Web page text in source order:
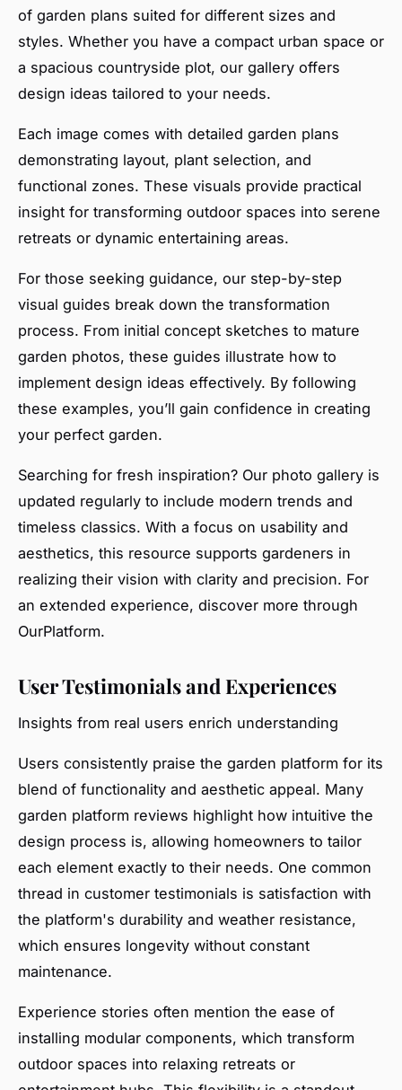
of garden plans suited for different sizes and
styles. Whether you have a compact urban space or
a spacious countryside plot, our gallery offers
design ideas tailored to your needs.
Each image comes with detailed garden plans
demonstrating layout, plant selection, and
functional zones. These visuals provide practical
insight for transforming outdoor spaces into serene
retreats or dynamic entertaining areas.
For those seeking guidance, our step-by-step
visual guides break down the transformation
process. From initial concept sketches to mature
garden photos, these guides illustrate how to
implement design ideas effectively. By following
these examples, you’ll gain confidence in creating
your perfect garden.
Searching for fresh inspiration? Our photo gallery is
updated regularly to include modern trends and
timeless classics. With a focus on usability and
aesthetics, this resource supports gardeners in
realizing their vision with clarity and precision. For
an extended experience, discover more through
OurPlatform.
User Testimonials and Experiences
Insights from real users enrich understanding
Users consistently praise the garden platform for its
blend of functionality and aesthetic appeal. Many
garden platform reviews highlight how intuitive the
design process is, allowing homeowners to tailor
each element exactly to their needs. One common
thread in customer testimonials is satisfaction with
the platform's durability and weather resistance,
which ensures longevity without constant
maintenance.
Experience stories often mention the ease of
installing modular components, which transform
outdoor spaces into relaxing retreats or